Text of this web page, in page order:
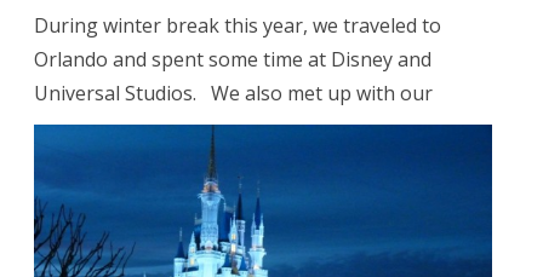
During winter break this year, we traveled to
Orlando and spent some time at Disney and
Universal Studios. We also met up with our